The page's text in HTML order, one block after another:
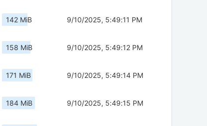
142 MiB 9/10/2025, 5:49:11 PM
158 MiB 9/10/2025, 5:49:12 PM
171 MiB 9/10/2025, 5:49:14 PM
184 MiB 9/10/2025, 5:49:15 PM